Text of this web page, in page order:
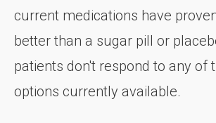
current medications have
better than a sugar pill or
patients don't respond to any of
options currently available.